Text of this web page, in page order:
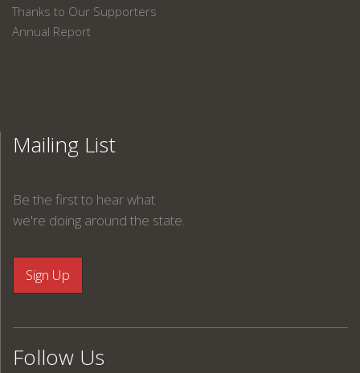
Thanks to Our Supporters
Annual Report
Mailing List
Be the first to hear what
we're doing around the state.
Follow Us